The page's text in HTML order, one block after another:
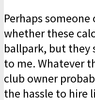
Perhaps
whether these
ballpark, but they
to me. Whatever
club owner
the hassle to hire